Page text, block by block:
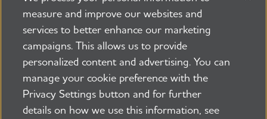
projects may focus on better
understanding and addressing health
disparities.
2020 Alzheimer's Association Grant
Awards and Strategic Research
Initiatives Portfolio Profile(PDF)
measure and improve our websites and
services to better enhance our marketing
campaigns. This allows us to provide
personalized content and advertising. You can
manage your cookie preference with the
Privacy Settings button and for further
details on how we use this information, see